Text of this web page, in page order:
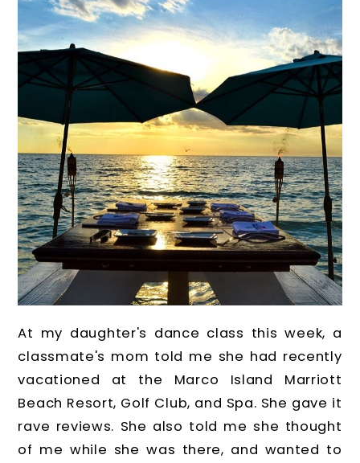
At my daughter's dance class this week, a
classmate's mom told me she had recently
vacationed at the Marco Island Marriott
Beach Resort, Golf Club, and Spa. She gave it
rave reviews. She also told me she thought
of me while she was there, and wanted to